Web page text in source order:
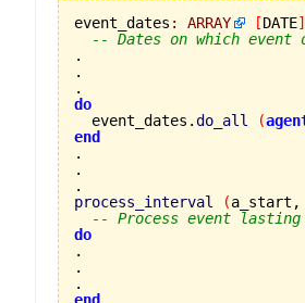
event_dates : ARRAY [DATE]
-- Dates on which event
.
.
do
event_dates.do_all (
end
.
process_interval
(a_start,
-- Process event
do
.
end